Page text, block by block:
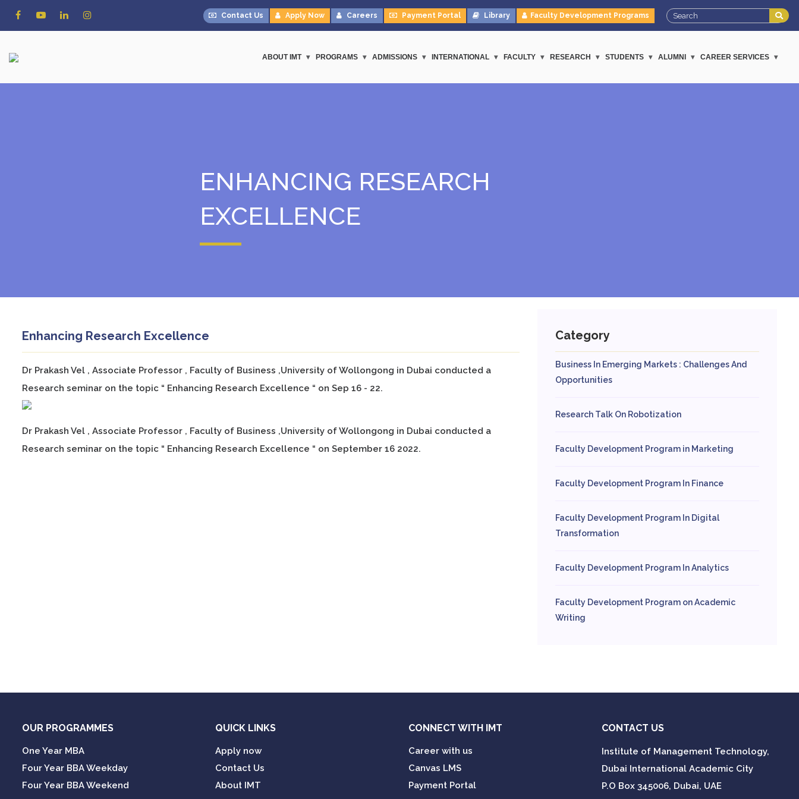
Contact Us Apply Now Careers Payment Portal Library Faculty Development Programs
ABOUT IMT PROGRAMS ADMISSIONS INTERNATIONAL FACULTY RESEARCH STUDENTS ALUMNI CAREER SERVICES
ENHANCING RESEARCH
EXCELLENCE
Enhancing Research Excellence
Dr Prakash Vel , Associate Professor , Faculty of Business ,University of Wollongong in Dubai conducted a
Research seminar on the topic “ Enhancing Research Excellence “ on Sep 16 - 22.
Dr Prakash Vel , Associate Professor , Faculty of Business ,University of Wollongong in Dubai conducted a
Research seminar on the topic “ Enhancing Research Excellence “ on September 16 2022.
Category
Business In Emerging Markets : Challenges And
Opportunities
Research Talk On Robotization
Faculty Development Program in Marketing
Faculty Development Program In Finance
Faculty Development Program In Digital
Transformation
Faculty Development Program In Analytics
Faculty Development Program on Academic
Writing
OUR PROGRAMMES
One Year MBA
Four Year BBA Weekday
Four Year BBA Weekend
QUICK LINKS
Apply now
Contact Us
About IMT
CONNECT WITH IMT
Career with us
Canvas LMS
Payment Portal
CONTACT US
Institute of Management Technology,
Dubai International Academic City
P.O Box 345006, Dubai, UAE